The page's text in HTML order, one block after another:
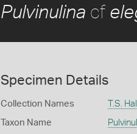
Pulvinulina cf
Specimen Details
Collection Names T.S.
Taxon Name